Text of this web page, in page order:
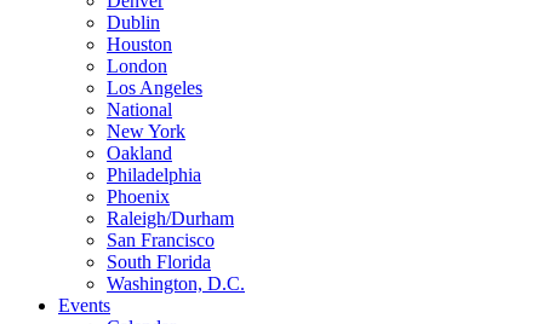
Dublin
Houston
London
Los Angeles
National
New York
Oakland
Philadelphia
Phoenix
Raleigh/Durham
San Francisco
South Florida
Washington, D.C.
Events